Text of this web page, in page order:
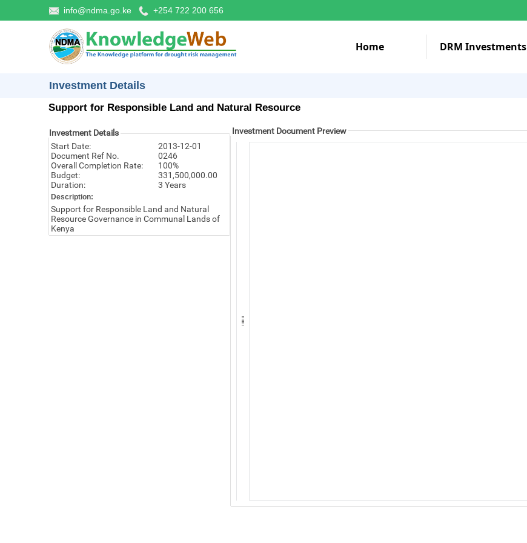
info@ndma.go.ke +254 722 200 656
Home DRM Investments
Investment Details
Support for Responsible Land and Natural Resource
Investment Details
Start Date:
2013-12-01
Document Ref No.
0246
Overall Completion Rate:
100%
Budget:
331,500,000.00
Duration:
3 Years
Description:
Support for Responsible Land and Natural
Resource Governance in Communal Lands of
Kenya
Investment Document Preview